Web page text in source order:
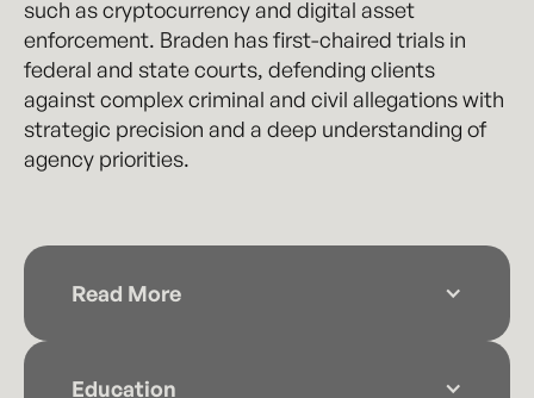
such as cryptocurrency and digital asset
enforcement. Braden has first-chaired trials in
federal and state courts, defending clients
against complex criminal and civil allegations with
strategic precision and a deep understanding of
agency priorities.
Read More
panels for the Southern District of Georgia,
Education